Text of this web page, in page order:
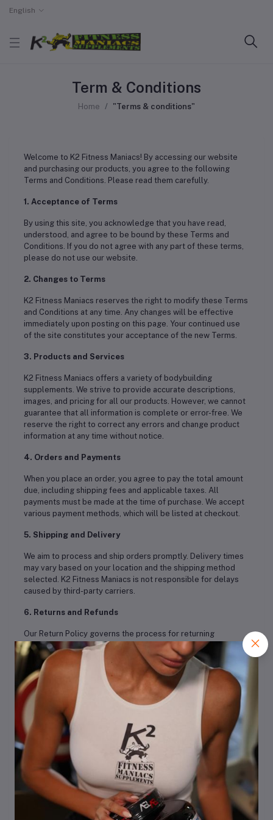
English
Term & Conditions
Home "Terms & conditions"
Welcome to K2 Fitness Maniacs! By accessing our website
and purchasing our products, you agree to the following
Terms and Conditions. Please read them carefully.
1. Acceptance of Terms
By using this site, you acknowledge that you have read,
understood, and agree to be bound by these Terms and
Conditions. If you do not agree with any part of these terms,
please do not use our website.
2. Changes to Terms
K2 Fitness Maniacs reserves the right to modify these Terms
and Conditions at any time. Any changes will be effective
immediately upon posting on this page. Your continued use
of the site constitutes your acceptance of the new Terms.
3. Products and Services
K2 Fitness Maniacs offers a variety of bodybuilding
supplements. We strive to provide accurate descriptions,
images, and pricing for all our products. However, we cannot
guarantee that all information is complete or error-free. We
reserve the right to correct any errors and change product
information at any time without notice.
4. Orders and Payments
When you place an order, you agree to pay the total amount
due, including shipping fees and applicable taxes. All
payments must be made at the time of purchase. We accept
various payment methods, which will be listed at checkout.
5. Shipping and Delivery
We aim to process and ship orders promptly. Delivery times
may vary based on your location and the shipping method
selected. K2 Fitness Maniacs is not responsible for delays
caused by third-party carriers.
6. Returns and Refunds
Our Return Policy governs the process for returning
products. Please refer to our Return Policy for detailed
information on returns, refunds, and exchanges.
7. Privacy Policy
Your privacy is important to us. Please review our Privacy
Policy to understand how we collect, use, and protect your
personal information.
8. Intellectual Property
All content on this website, including text, graphics, logos,
and images, is the property of K2 Fitness Maniacs and is
protected by copyright and trademark laws. Unauthorized
use of any content from our site is prohibited.